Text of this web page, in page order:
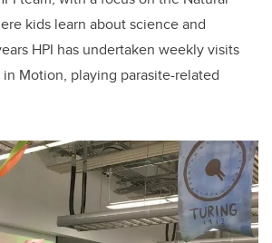
kids learn about science and
HPI has undertaken weekly visits
Motion, playing parasite-related